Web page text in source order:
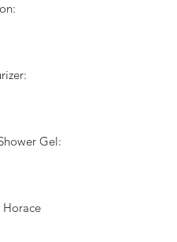
Gel: